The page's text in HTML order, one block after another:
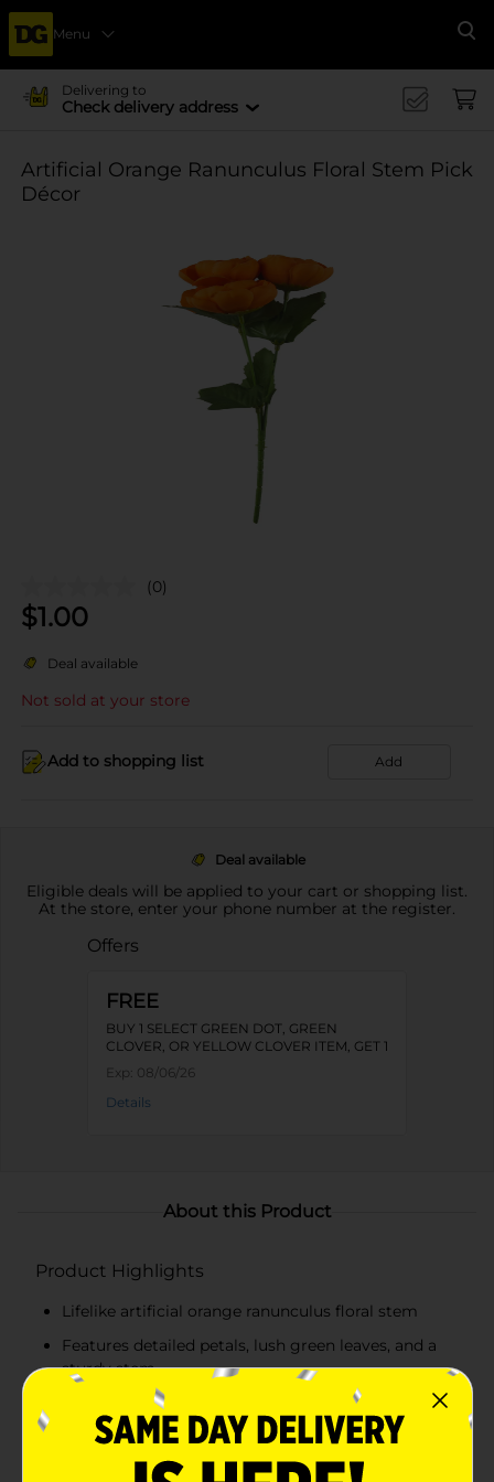
Menu
Delivering to
Check delivery address
Artificial Orange Ranunculus Floral Stem Pick
Décor
(0)
$1.00
Deal available
Not sold at your store
Add to shopping list Add
Deal available
Eligible deals will be applied to your cart or shopping list.
At the store, enter your phone number at the register.
Offers
FREE
BUY 1 SELECT GREEN DOT, GREEN
CLOVER, OR YELLOW CLOVER ITEM, GET 1
Exp: 08/06/26
Details
About this Product
Product Highlights
Lifelike artificial orange ranunculus floral stem
Features detailed petals, lush green leaves, and a
sturdy stem
Perfect size for various arrangements
Perfect for centerpieces, wreaths, vases, and
seasonal displays